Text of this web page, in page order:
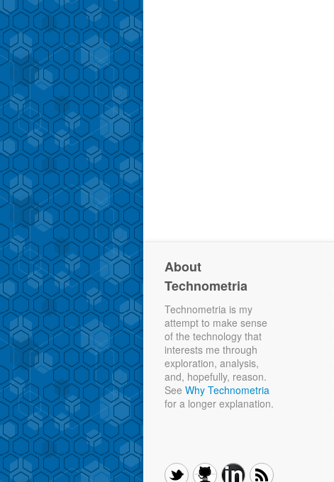
About
Technometria
Technometria is my
attempt to make sense
of the technology that
interests me through
exploration, analysis,
and, hopefully, reason.
See Why Technometria
for a longer explanation.